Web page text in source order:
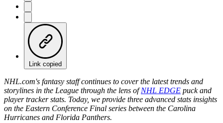
Link copied
NHL.com's fantasy staff continues to cover the latest trends and
storylines in the League through the lens ofNHL EDGE puck and
player tracker stats. Today, we provide three advanced stats insights
on the Eastern Conference Final series between the Carolina
Hurricanes and Florida Panthers.